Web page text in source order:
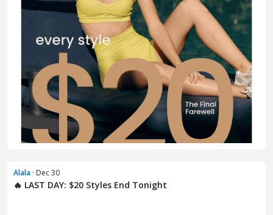
Alala · Dec 30
🔥 LAST DAY: $20 Styles End Tonight